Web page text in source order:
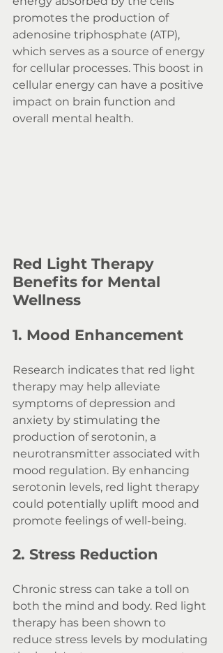
promotes the production of
adenosine triphosphate (ATP),
which serves as a source of energy
for cellular processes. This boost in
cellular energy can have a positive
impact on brain function and
overall mental health.
Red Light Therapy
Benefits for Mental
Wellness
1. Mood Enhancement
Research indicates that red light
therapy may help alleviate
symptoms of depression and
anxiety by stimulating the
production of serotonin, a
neurotransmitter associated with
mood regulation. By enhancing
serotonin levels, red light therapy
could potentially uplift mood and
promote feelings of well-being.
2. Stress Reduction
Chronic stress can take a toll on
both the mind and body. Red light
therapy has been shown to
reduce stress levels by modulating